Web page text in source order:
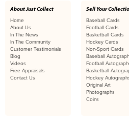
About Just Collect
Home
About Us
In The News
In The Community
Customer Testimonials
Blog
Videos
Free Appraisals
Contact Us
Sell Your
Baseball Cards
Football Cards
Basketball Cards
Hockey Cards
Non-Sport Cards
Baseball
Football
Basketball
Hockey
Original Art
Photographs
Coins